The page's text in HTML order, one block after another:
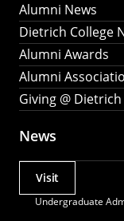
Alumni News
Dietrich College
Alumni Awards
Alumni
Giving @
News
Undergraduate
Actions
Visit